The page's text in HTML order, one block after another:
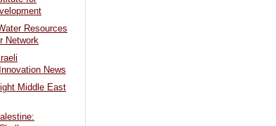
Resources
Network
News
Middle East